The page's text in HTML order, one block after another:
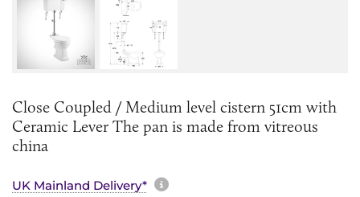
Close Coupled / Medium level cistern 51cm with
Ceramic Lever The pan is made from vitreous
china
UK Mainland Delivery* More information about